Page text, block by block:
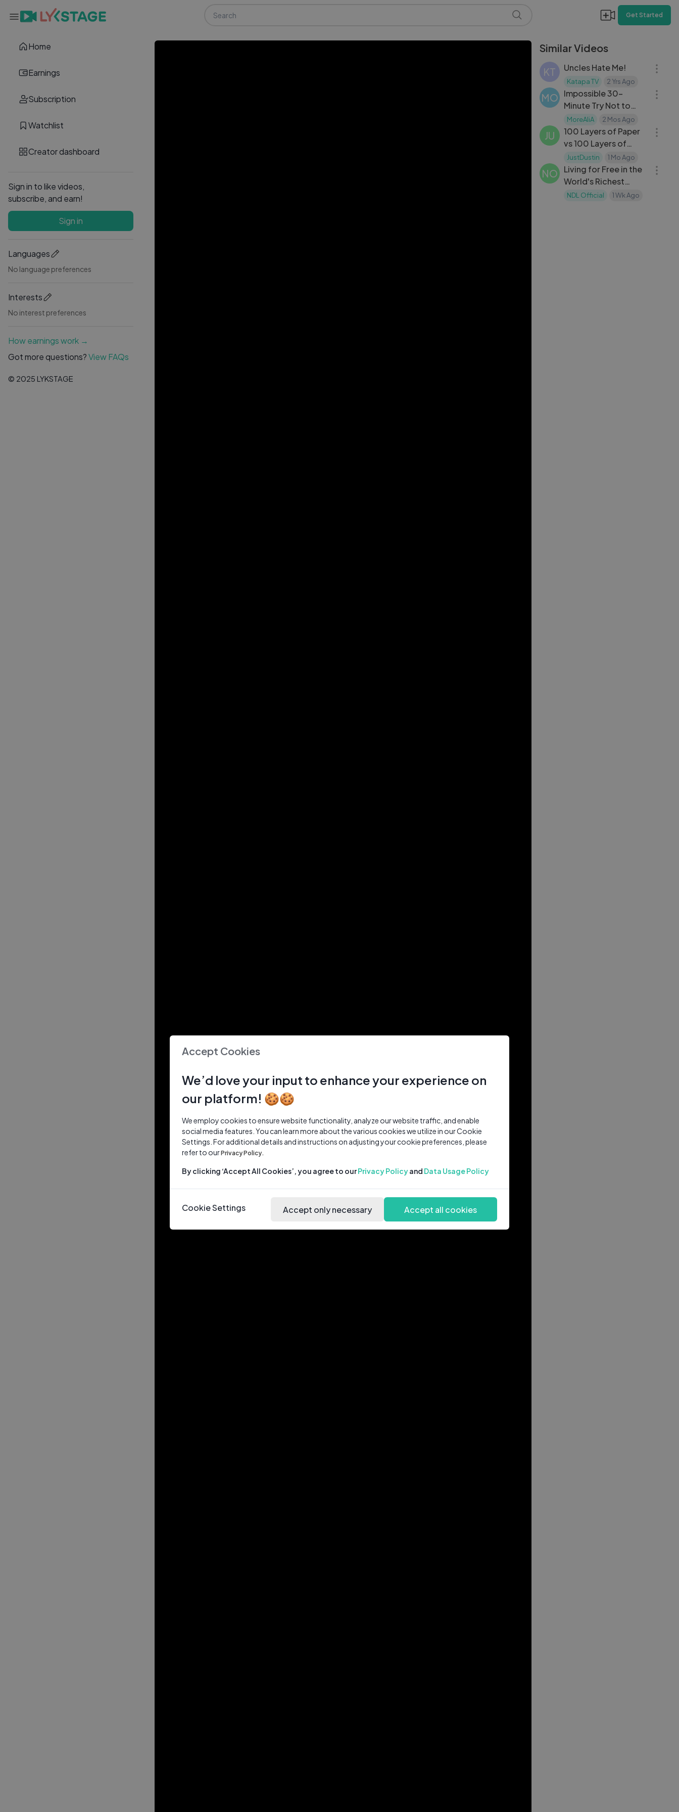
Home
Earnings
Subscription
Watchlist
Creator dashboard
Sign in to like videos,
subscribe, and earn!
Sign in
Languages
No language preferences
Interests
No interest preferences
How earnings work →
Got more questions?View FAQs
© 2025 LYKSTAGE
Get Started
Similar Videos
KT Uncles Hate Me!
Katapa TV 2 Yrs Ago
MO
Impossible 30-
Minute Try Not to
Laugh Challenge –
Can You Survive?
MoreAliA 2 Mos Ago
JU
100 Layers of Paper
vs 100 Layers of
Scissors
JustDustin 1 Mo Ago
NO
Living for Free in the
World's Richest
Country — Real Life
NDL Official 1 Wk Ago
Accept Cookies
We’d love your input to enhance your experience on
our platform! 🍪🍪
We employ cookies to ensure website functionality, analyze our website traffic, and enable
social media features. You can learn more about the various cookies we utilize in our Cookie
Settings. For additional details and instructions on adjusting your cookie preferences, please
refer to ourPrivacy Policy.
By clicking ‘Accept All Cookies’, you agree to ourPrivacy Policyand Data Usage Policy
Cookie Settings Accept only necessary Accept all cookies